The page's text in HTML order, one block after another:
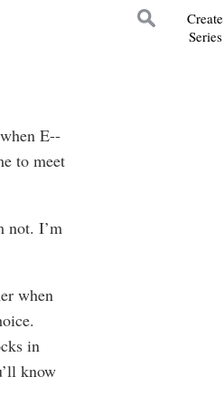
Create
Series
E--
to meet
not. I’m
when
in
know